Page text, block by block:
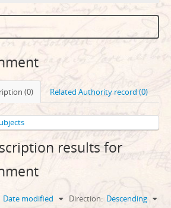
(0) Related Authority record (0)
results for
Date modified Direction: Descending